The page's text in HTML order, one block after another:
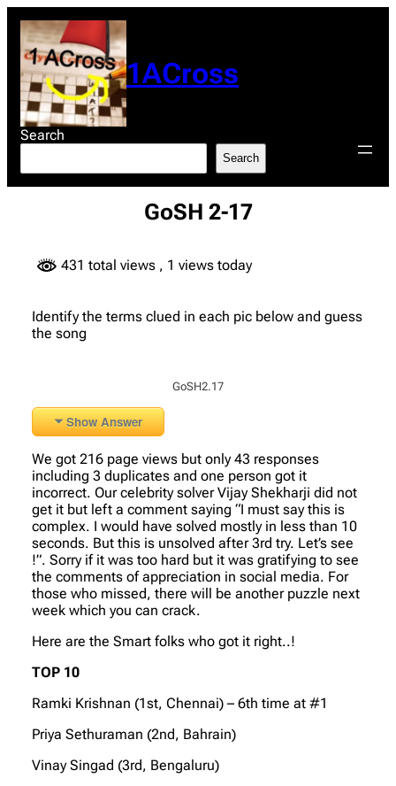
content
1ACross
Search
Search
GoSH 2-17
431 total views , 1 views today
Identify the terms clued in each pic below and guess
the song
GoSH2.17
Show Answer
We got 216 page views but only 43 responses
including 3 duplicates and one person got it
incorrect. Our celebrity solver Vijay Shekharji did not
get it but left a comment saying “I must say this is
complex. I would have solved mostly in less than 10
seconds. But this is unsolved after 3rd try. Let’s see
!”. Sorry if it was too hard but it was gratifying to see
the comments of appreciation in social media. For
those who missed, there will be another puzzle next
week which you can crack.
Here are the Smart folks who got it right..!
TOP 10
Ramki Krishnan (1st, Chennai) – 6th time at #1
Priya Sethuraman (2nd, Bahrain)
Vinay Singad (3rd, Bengaluru)